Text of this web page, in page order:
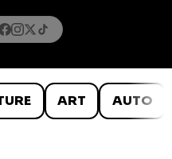
ART AUTO